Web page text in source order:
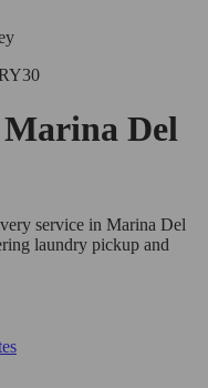
Marina Del
service in Marina Del
laundry pickup and